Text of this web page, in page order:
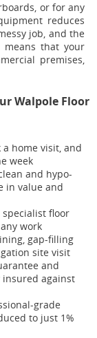
or for any
reduces
job, and the
means that your
premises,
Walpole Floor
home visit, and
week
and hypo-
in value and
floor
work
gap-filling
site visit
and
against
grade
to just 1%